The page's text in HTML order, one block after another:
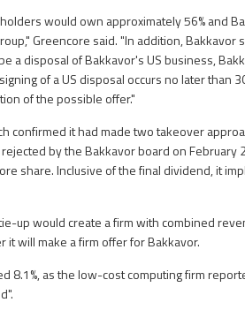
would own approximately 56% and
Greencore said. "In addition,
a disposal of Bakkavor's US business,
of a US disposal occurs no later than
of the possible offer."
confirmed it had made two takeover
by the Bakkavor board on
share. Inclusive of the final dividend, it
up would create a firm with combined
it will make a firm offer for Bakkavor.
8.1%, as the low-cost computing firm